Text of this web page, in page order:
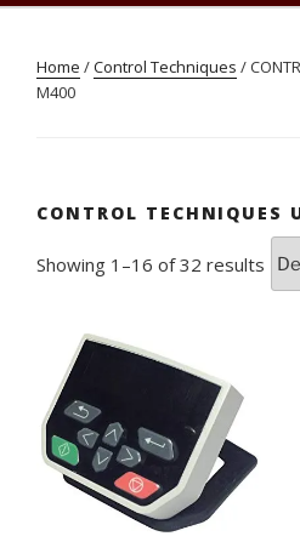
Home /Control Techniques /
M400
CONTROL TECHNIQUES
Showing 1–16 of 32 results